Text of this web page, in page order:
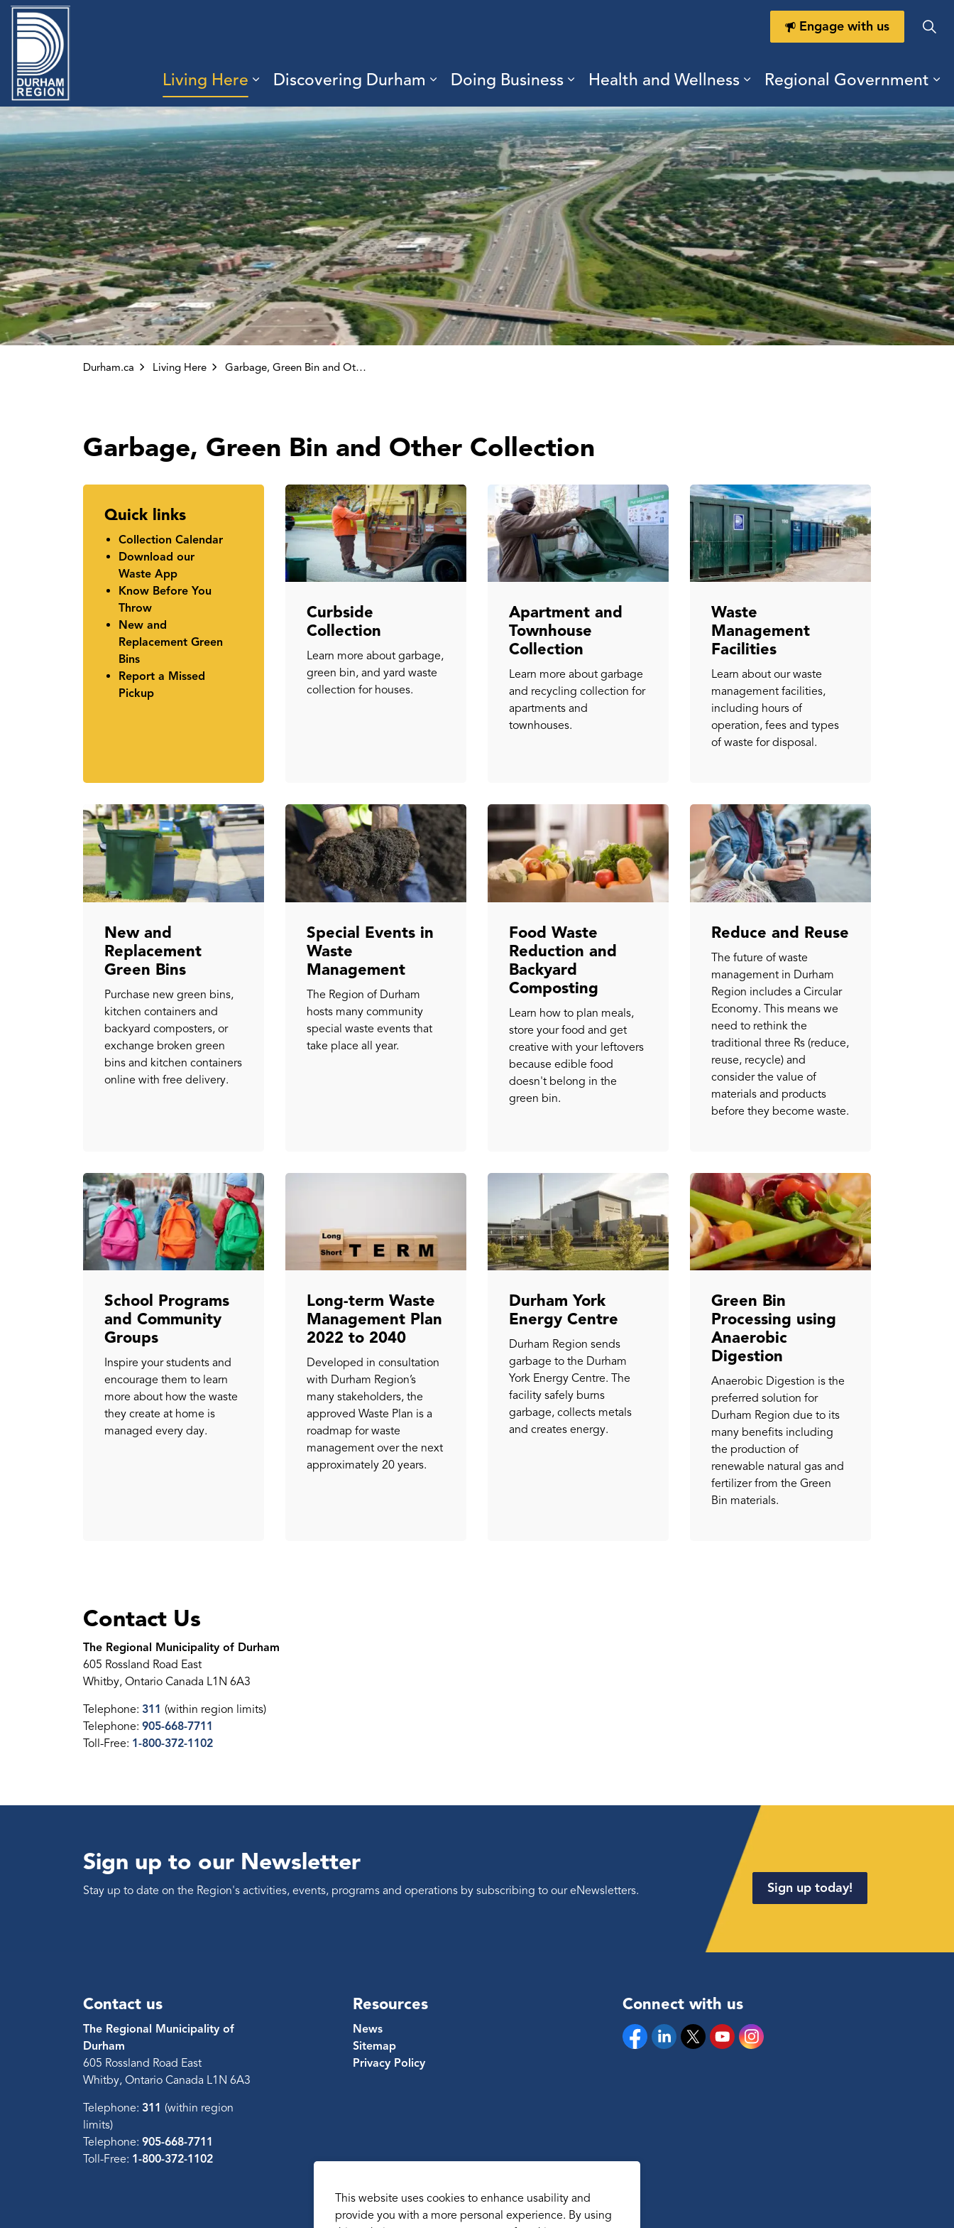
This website uses cookies to enhance usability and
provide you with a more personal experience. By using
Living Here
Expand sub pages Living Here
Discovering Durham
Expand sub pages Discovering Durham
Doing Business
Expand sub pages Doing Business
Health and Wellness
Expand sub pages Health
Regional Government
Engage with us
Durham.ca Living Here Garbage, Green Bin and Other Collection
Garbage, Green Bin and Other Collection
Quick links
Collection Calendar
Download our
Waste App
Know Before You
Throw
New and
Replacement Green
Bins
Report a Missed
Pickup
Curbside
Collection
Learn more about garbage,
green bin, and yard waste
collection for houses.
Apartment and
Townhouse
Collection
Learn more about garbage
and recycling collection for
apartments and
townhouses.
Waste
Management
Facilities
Learn about our waste
management facilities,
including hours of
operation, fees and types
of waste for disposal.
New and
Replacement
Green Bins
Purchase new green bins,
kitchen containers and
backyard composters, or
exchange broken green
bins and kitchen containers
online with free delivery.
Special Events in
Waste
Management
The Region of Durham
hosts many community
special waste events that
take place all year.
Food Waste
Reduction and
Backyard
Composting
Learn how to plan meals,
store your food and get
creative with your leftovers
because edible food
doesn't belong in the
green bin.
Reduce and Reuse
The future of waste
management in Durham
Region includes a Circular
Economy. This means we
need to rethink the
traditional three Rs (reduce,
reuse, recycle) and
consider the value of
materials and products
before they become waste.
School Programs
and Community
Groups
Inspire your students and
encourage them to learn
more about how the waste
they create at home is
managed every day.
Long-term Waste
Management Plan
2022 to 2040
Developed in consultation
with Durham Region’s
many stakeholders, the
approved Waste Plan is a
roadmap for waste
management over the next
approximately 20 years.
Durham York
Energy Centre
Durham Region sends
garbage to the Durham
York Energy Centre. The
facility safely burns
garbage, collects metals
and creates energy.
Green Bin
Processing using
Anaerobic
Digestion
Anaerobic Digestion is the
preferred solution for
Durham Region due to its
many benefits including
the production of
renewable natural gas and
fertilizer from the Green
Bin materials.
Contact Us
The Regional Municipality of Durham
605 Rossland Road East
Whitby, Ontario Canada L1N 6A3
Telephone: 311 (within region limits)
Telephone: 905-668-7711
Toll-Free: 1-800-372-1102
Sign up to our Newsletter
Stay up to date on the Region's activities, events, programs and operations by subscribing to our eNewsletters. Sign up today!
Contact us
The Regional Municipality of
Durham
605 Rossland Road East
Whitby, Ontario Canada L1N 6A3
Telephone: 311 (within region
limits)
Telephone: 905-668-7711
Toll-Free: 1-800-372-1102
Resources
News
Sitemap
Privacy Policy
Connect with us
FacebookLinkedinTwitterYouTubeInstagram